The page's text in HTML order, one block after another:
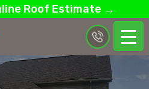
Roof Estimate →